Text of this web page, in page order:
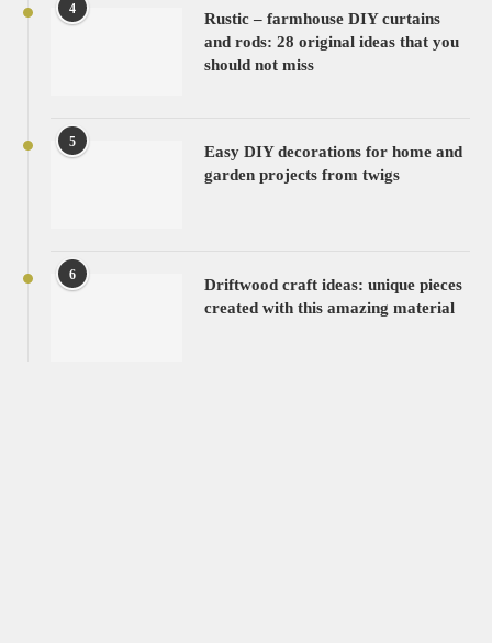
4
Rustic – farmhouse DIY curtains
and rods: 28 original ideas that you
should not miss
5
Easy DIY decorations for home and
garden projects from twigs
6
Driftwood craft ideas: unique pieces
created with this amazing material